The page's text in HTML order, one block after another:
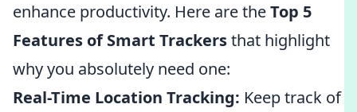
enhance productivity. Here are theTop 5
Features of Smart Trackersthat highlight
why you absolutely need one:
Real-Time Location Tracking: Keep track of